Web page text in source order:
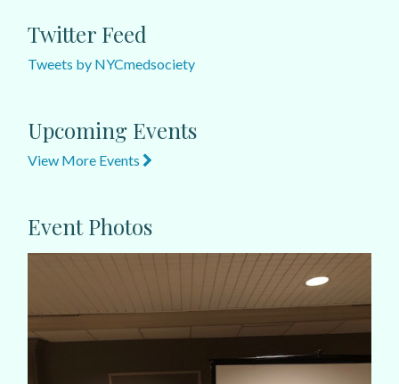
Twitter Feed
Tweets by NYCmedsociety
Upcoming Events
View More Events
Event Photos